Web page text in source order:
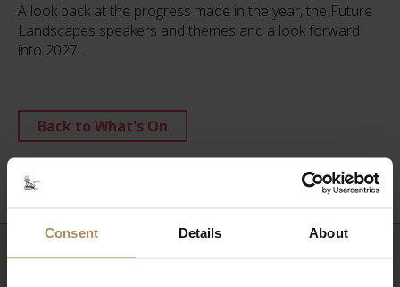
Consent Details About
A look back at the progress made in the year, the Future
Landscapes speakers and themes and a look forward
into 2027.
Back to What's On